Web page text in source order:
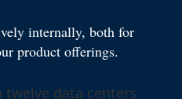
internally, both for
product offerings.
twelve data centers